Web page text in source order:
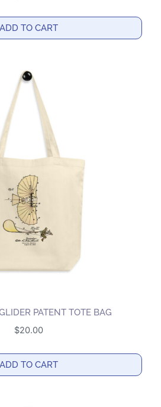
ADD TO CART
PATENT TOTE BAG
$20.00
ADD TO CART